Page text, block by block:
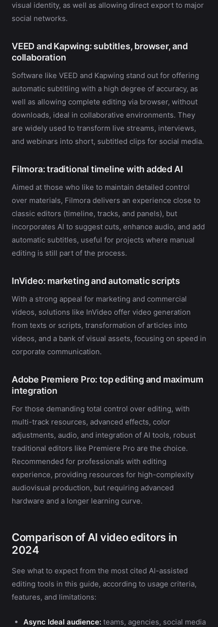
visual identity, as well as allowing direct export to major
social networks.
VEED and Kapwing: subtitles, browser, and
collaboration
Software like VEED and Kapwing stand out for offering
automatic subtitling with a high degree of accuracy, as
well as allowing complete editing via browser, without
downloads, ideal in collaborative environments. They
are widely used to transform live streams, interviews,
and webinars into short, subtitled clips for social media.
Filmora: traditional timeline with added AI
Aimed at those who like to maintain detailed control
over materials, Filmora delivers an experience close to
classic editors (timeline, tracks, and panels), but
incorporates AI to suggest cuts, enhance audio, and add
automatic subtitles, useful for projects where manual
editing is still part of the process.
InVideo: marketing and automatic scripts
With a strong appeal for marketing and commercial
videos, solutions like InVideo offer video generation
from texts or scripts, transformation of articles into
videos, and a bank of visual assets, focusing on speed in
corporate communication.
Adobe Premiere Pro: top editing and maximum
integration
For those demanding total control over editing, with
multi-track resources, advanced effects, color
adjustments, audio, and integration of AI tools, robust
traditional editors like Premiere Pro are the choice.
Recommended for professionals with editing
experience, providing resources for high-complexity
audiovisual production, but requiring advanced
hardware and a longer learning curve.
Comparison of AI video editors in
2024
See what to expect from the most cited AI-assisted
editing tools in this guide, according to usage criteria,
features, and limitations:
Async Ideal audience: teams, agencies, social media